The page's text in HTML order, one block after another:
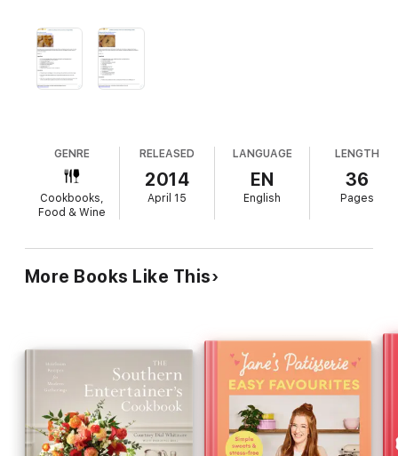
You don’t need to be a cooking expert to try your hand at one
of these best Mother's Day brunch recipes and easy dessert
recipes you can finish her day off with something sweet, the
perfect ending to the day.
GENRE
Cookbooks,
Food & Wine
RELEASED
2014
April 15
LANGUAGE
EN
English
LENGTH
36
Pages
More Books Like This